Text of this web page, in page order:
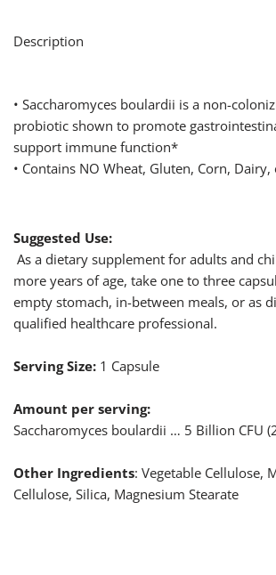
Description
• Saccharomyces boulardii is a non-
probiotic shown to promote
support immune function*
• Contains NO Wheat, Gluten, Corn, Dairy,
Suggested Use:
As a dietary supplement for adults and
more years of age, take one to three
empty stomach, in-between meals, or as
qualified healthcare professional.
Serving Size: 1 Capsule
Amount per serving:
Saccharomyces boulardii … 5 Billion CFU
Other Ingredients: Vegetable Cellulose,
Cellulose, Silica, Magnesium Stearate